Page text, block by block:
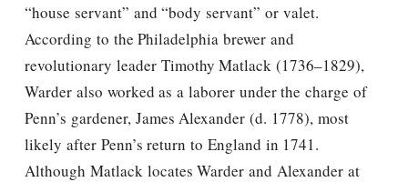
“house servant” and “body servant” or valet.
According to the Philadelphia brewer and
revolutionary leader Timothy Matlack (1736–1829),
Warder also worked as a laborer under the charge of
Penn’s gardener, James Alexander (d. 1778), most
likely after Penn’s return to England in 1741.
Although Matlack locates Warder and Alexander at